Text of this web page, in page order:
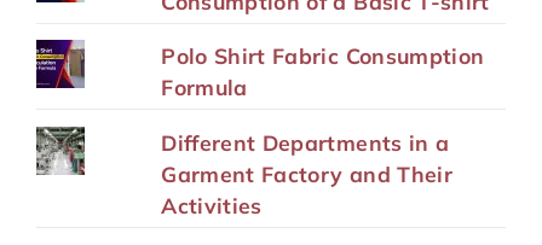
Polo Shirt Fabric Consumption
Formula
Different Departments in a
Garment Factory and Their
Activities